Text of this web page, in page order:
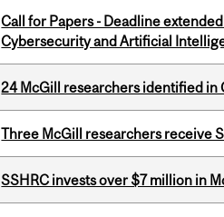
Call for Papers - Deadline
Cybersecurity and Artificial
24 McGill researchers identified in
Three McGill researchers receive
SSHRC invests over $7 million in